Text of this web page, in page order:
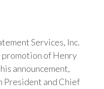
Services, Inc.
promotion of Henry
announcement,
President and Chief